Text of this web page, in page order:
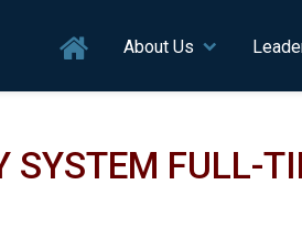
Main navigation
About Us
FULL-